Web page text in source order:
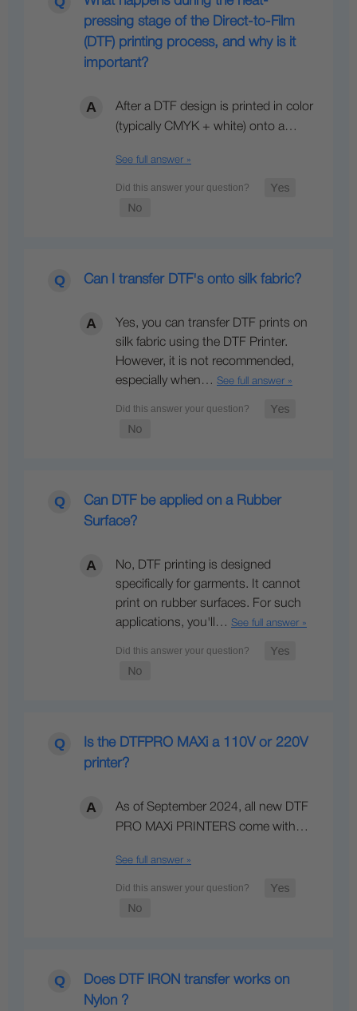
pressing stage of the Direct-to-Film
(DTF) printing process, and why is it
important?
After a DTF design is printed in color
(typically CMYK + white) onto a…
See full answer »
Can I transfer DTF's onto silk fabric?
Yes, you can transfer DTF prints on
silk fabric using the DTF Printer.
However, it is not recommended,
especially when… See full answer »
Can DTF be applied on a Rubber
Surface?
No, DTF printing is designed
specifically for garments. It cannot
print on rubber surfaces. For such
applications, you'll… See full answer »
Is the DTFPRO MAXi a 110V or 220V
printer?
As of September 2024, all new DTF
PRO MAXi PRINTERS come with…
See full answer »
Does DTF IRON transfer works on
Nylon ?